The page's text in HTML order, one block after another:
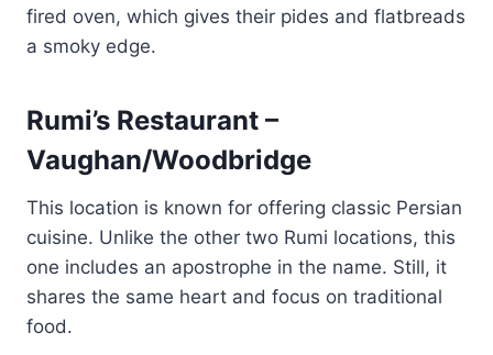
fired oven, which gives their pides and flatbreads
a smoky edge.
Rumi’s Restaurant –
Vaughan/Woodbridge
This location is known for offering classic Persian
cuisine. Unlike the other two Rumi locations, this
one includes an apostrophe in the name. Still, it
shares the same heart and focus on traditional
food.